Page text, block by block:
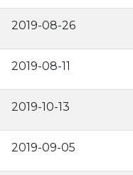
2019-08-26
2019-08-11
2019-10-13
2019-09-05